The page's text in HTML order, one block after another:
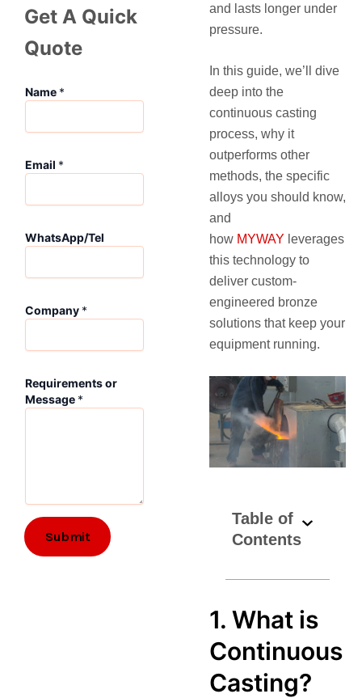
Get A Quick
Quote
Name *
Email *
WhatsApp/Tel
Company *
e
q
e
t
s
Requirements or
Message *
Submit
and lasts longer under
pressure.
In this guide, we’ll dive
deep into the
continuous casting
process, why it
outperforms other
methods, the specific
alloys you should know,
and
how MYWAY leverages
this technology to
deliver custom-
engineered bronze
solutions that keep your
equipment running.
Table of
Contents
1. What is
Continuous
Casting?